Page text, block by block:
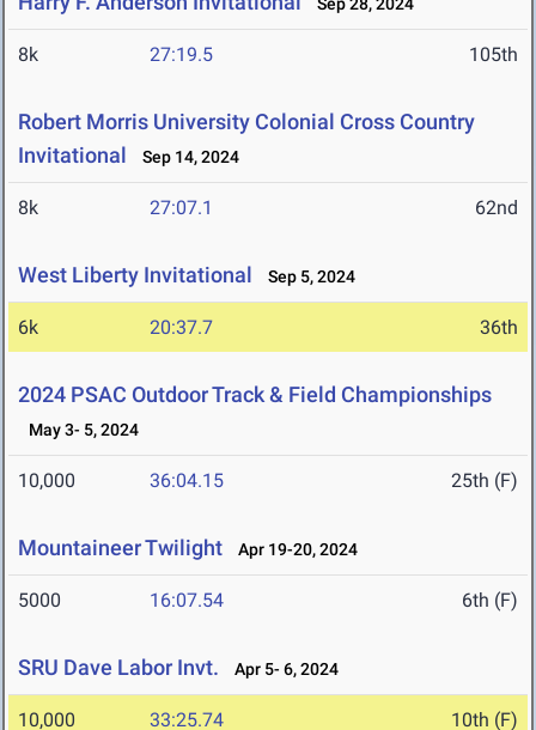
8k 27:19.5 105th
Robert Morris University Colonial Cross Country
Invitational
Sep 14, 2024
8k 27:07.1 62nd
West Liberty Invitational Sep 5, 2024
6k 20:37.7 36th
2024 PSAC Outdoor Track & Field Championships
May 3- 5, 2024
10,000 36:04.15 25th (F)
Mountaineer Twilight Apr 19-20, 2024
5000 16:07.54 6th (F)
SRU Dave Labor Invt. Apr 5- 6, 2024
10,000 33:25.74 10th (F)